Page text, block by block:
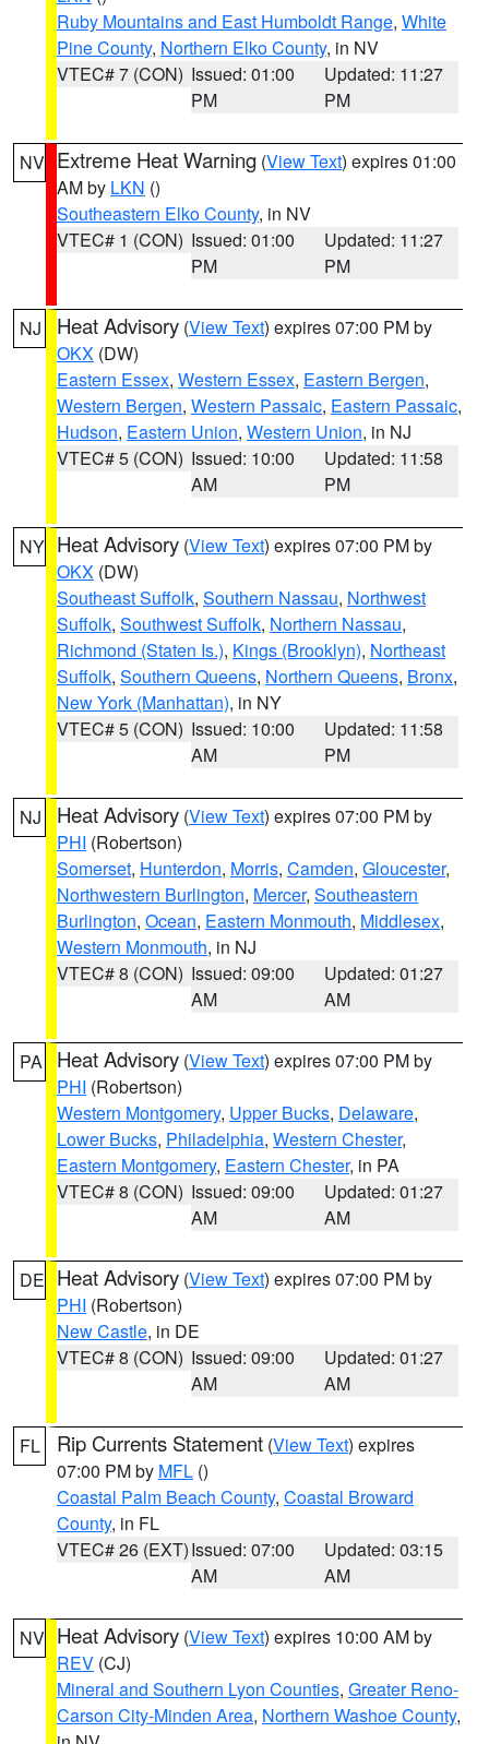
Ruby Mountains and East Humboldt Range, White
Pine County, Northern Elko County, in NV
VTEC# 7 (CON) Issued: 01:00
PM
Updated: 11:27
PM
NV Extreme Heat Warning (View Text) expires 01:00
AM by LKN ()
Southeastern Elko County, in NV
VTEC# 1 (CON) Issued: 01:00
PM
Updated: 11:27
PM
NJ Heat Advisory (View Text) expires 07:00 PM by
OKX (DW)
Eastern Essex, Western Essex, Eastern Bergen,
Western Bergen, Western Passaic, Eastern Passaic,
Hudson, Eastern Union, Western Union, in NJ
VTEC# 5 (CON) Issued: 10:00
AM
Updated: 11:58
PM
NY Heat Advisory (View Text) expires 07:00 PM by
OKX (DW)
Southeast Suffolk, Southern Nassau, Northwest
Suffolk, Southwest Suffolk, Northern Nassau,
Richmond (Staten Is.), Kings (Brooklyn), Northeast
Suffolk, Southern Queens, Northern Queens, Bronx,
New York (Manhattan), in NY
VTEC# 5 (CON) Issued: 10:00
AM
Updated: 11:58
PM
NJ Heat Advisory (View Text) expires 07:00 PM by
PHI (Robertson)
Somerset, Hunterdon, Morris, Camden, Gloucester,
Northwestern Burlington, Mercer, Southeastern
Burlington, Ocean, Eastern Monmouth, Middlesex,
Western Monmouth, in NJ
VTEC# 8 (CON) Issued: 09:00
AM
Updated: 01:27
AM
PA Heat Advisory (View Text) expires 07:00 PM by
PHI (Robertson)
Western Montgomery, Upper Bucks, Delaware,
Lower Bucks, Philadelphia, Western Chester,
Eastern Montgomery, Eastern Chester, in PA
VTEC# 8 (CON) Issued: 09:00
AM
Updated: 01:27
AM
DE Heat Advisory (View Text) expires 07:00 PM by
PHI (Robertson)
New Castle, in DE
VTEC# 8 (CON) Issued: 09:00
AM
Updated: 01:27
AM
FL Rip Currents Statement (View Text) expires
07:00 PM by MFL ()
Coastal Palm Beach County, Coastal Broward
County, in FL
VTEC# 26 (EXT)Issued: 07:00
AM
Updated: 03:15
AM
NV Heat Advisory (View Text) expires 10:00 AM by
REV (CJ)
Mineral and Southern Lyon Counties, Greater Reno-
Carson City-Minden Area, Northern Washoe County,